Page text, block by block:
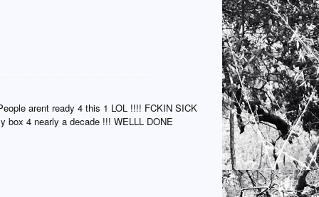
arent ready 4 this 1 LOL !!!! FCKIN SICK
box 4 nearly a decade !!! WELLL DONE